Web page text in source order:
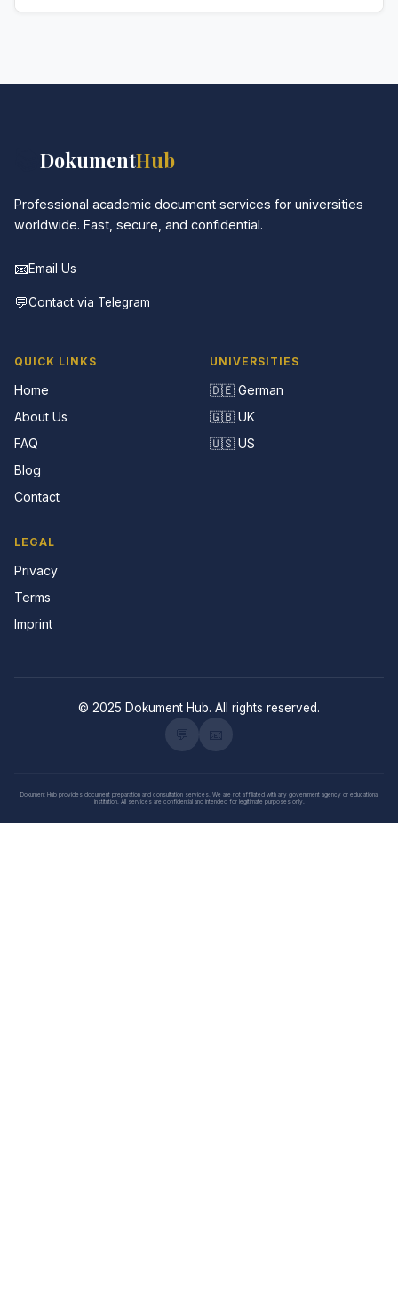
DokumentHub
Professional academic document services for universities
worldwide. Fast, secure, and confidential.
📧Email Us
💬Contact via Telegram
QUICK LINKS
Home
About Us
FAQ
Blog
Contact
UNIVERSITIES
🇩🇪 German
🇬🇧 UK
🇺🇸 US
LEGAL
Privacy
Terms
Imprint
© 2025 Dokument Hub. All rights reserved.
Dokument Hub provides document preparation and consultation services. We are not affiliated with any government agency or educational
institution. All services are confidential and intended for legitimate purposes only.